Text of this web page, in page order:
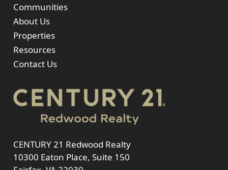
Communities
About Us
Properties
Resources
Contact Us
CENTURY 21 Redwood Realty
10300 Eaton Place, Suite 150